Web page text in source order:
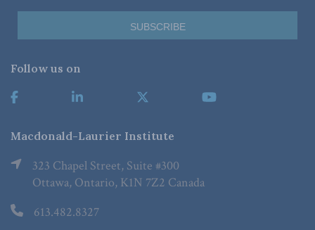
Follow us on
Macdonald-Laurier Institute
323 Chapel Street, Suite #300
Ottawa, Ontario, K1N 7Z2 Canada
613.482.8327